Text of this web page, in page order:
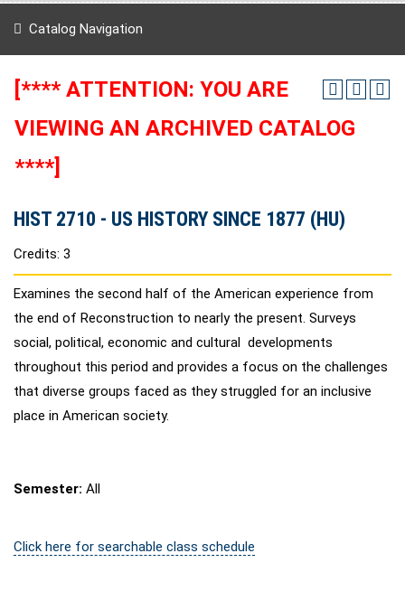
Catalog Navigation
[**** ATTENTION: YOU ARE
VIEWING AN ARCHIVED CATALOG
****]
HIST 2710 - US HISTORY SINCE 1877 (HU)
Credits: 3
Examines the second half of the American experience from
the end of Reconstruction to nearly the present. Surveys
social, political, economic and cultural developments
throughout this period and provides a focus on the challenges
that diverse groups faced as they struggled for an inclusive
place in American society.
Semester: All
Click here for searchable class schedule